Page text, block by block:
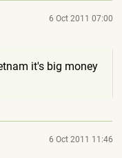
6 Oct 2011 07:00
it's big money
6 Oct 2011 11:46